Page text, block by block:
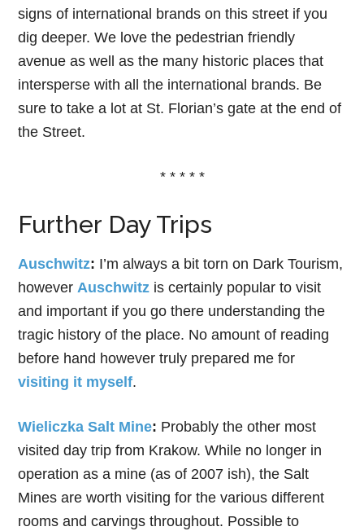
signs of international brands on this street if you
dig deeper. We love the pedestrian friendly
avenue as well as the many historic places that
intersperse with all the international brands. Be
sure to take a lot at St. Florian’s gate at the end of
the Street.
* * * * *
Further Day Trips
Auschwitz: I’m always a bit torn on Dark Tourism,
howeverAuschwitz is certainly popular to visit
and important if you go there understanding the
tragic history of the place. No amount of reading
before hand however truly prepared me for
visiting it myself.
Wieliczka Salt Mine: Probably the other most
visited day trip from Krakow. While no longer in
operation as a mine (as of 2007 ish), the Salt
Mines are worth visiting for the various different
rooms and carvings throughout. Possible to